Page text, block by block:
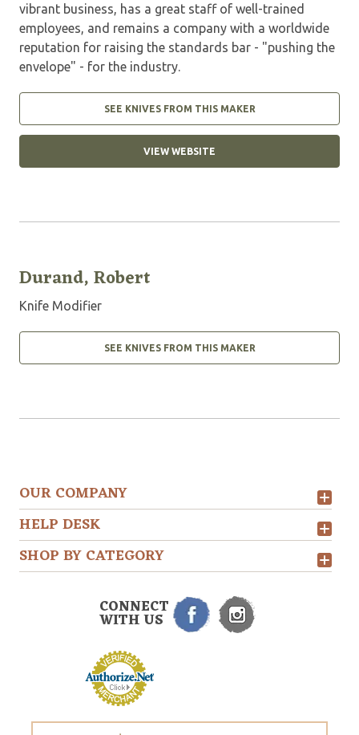
vibrant business, has a great staff of well-trained
employees, and remains a company with a worldwide
reputation for raising the standards bar - "pushing the
envelope" - for the industry.
SEE KNIVES FROM THIS MAKER
VIEW WEBSITE
Durand, Robert
Knife Modifier
SEE KNIVES FROM THIS MAKER
OUR COMPANY
HELP DESK
SHOP BY CATEGORY
CONNECT
WITH US